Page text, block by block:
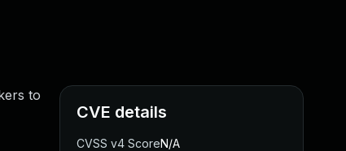
to
CVE details
CVSS v4 ScoreN/A